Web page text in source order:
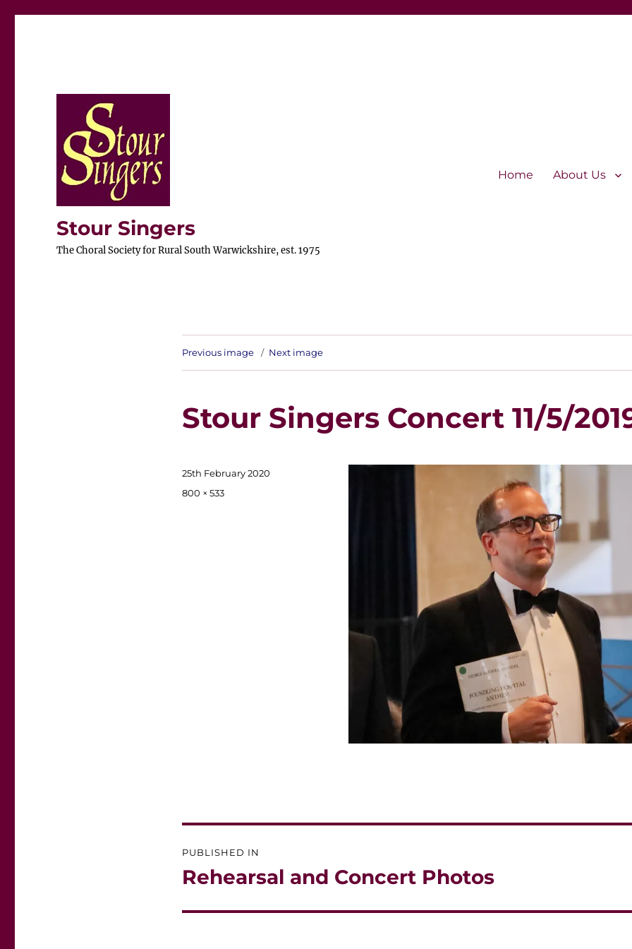
Stour Singers
The Choral Society for Rural South Warwickshire, est. 1975
Home About Us
Previous image Next image
Stour Singers Concert 11/5/
Posted
on
25th February 2020
Full
800 × 533
navigation
PUBLISHED IN
Rehearsal and Concert Photos